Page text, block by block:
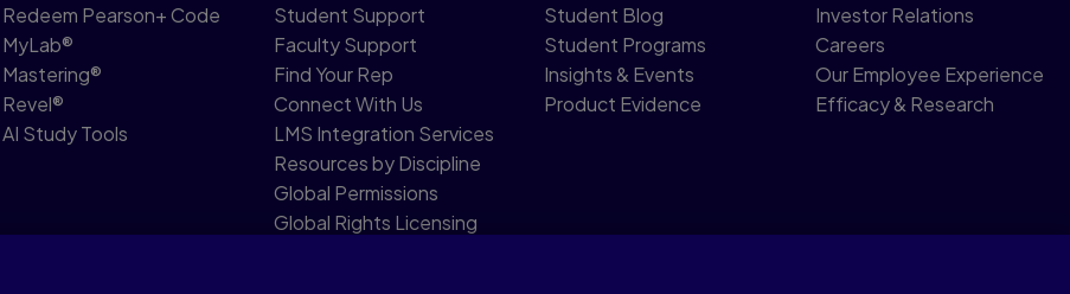
Redeem Pearson+ Code
MyLab®
Mastering®
Revel®
AI Study Tools
Student Support
Faculty Support
Find Your Rep
Connect With Us
LMS Integration Services
Resources by Discipline
Global Permissions
Global Rights Licensing
Student Blog
Student Programs
Insights & Events
Product Evidence
Investor Relations
Careers
Our Employee Experience
Efficacy & Research